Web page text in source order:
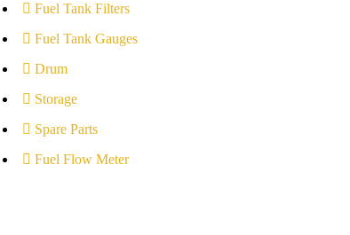
Fuel Tank Filters
Fuel Tank Gauges
Drum
Storage
Spare Parts
Fuel Flow Meter